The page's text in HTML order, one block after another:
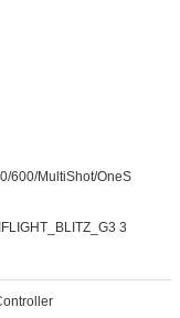
600/MultiShot/OneS
3